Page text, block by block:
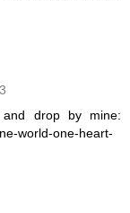
drop by mine:
world-one-heart-